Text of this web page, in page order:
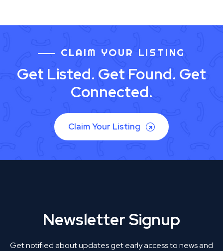
CLAIM YOUR LISTING
Get Listed. Get Found. Get
Connected.
Claim Your Listing
Newsletter Signup
Get notified about updates get early access to news and